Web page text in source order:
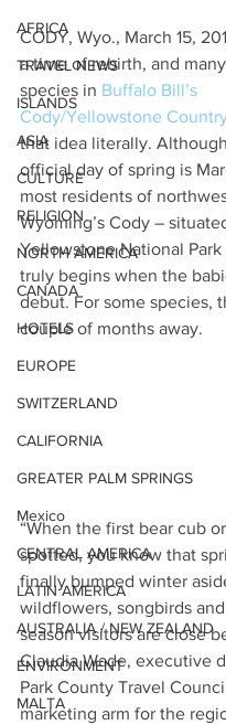
AFRICA
TRAVEL NEWS
ISLANDS
ASIA
CULTURE
RELIGION
NORTH AMERICA
CANADA
HOTELS
EUROPE
SWITZERLAND
CALIFORNIA
GREATER PALM SPRINGS
Mexico
CENTRAL AMERICA
LATIN AMERICA
AUSTRALIA / NEW ZEALAND
ENVIRONMENT
MALTA
CODY, Wyo., March 15,
a time of rebirth, and
species in Buffalo Bill’s
Cody/Yellowstone
that idea literally.
official day of spring is
most residents of
Wyoming’s Cody –
Yellowstone National Park
truly begins when the
debut. For some species,
couple of months away.
“When the first bear cub
spotted, you know that
finally bumped winter
wildflowers, songbirds
season visitors are close
Claudia Wade, executive
Park County Travel
marketing arm for the